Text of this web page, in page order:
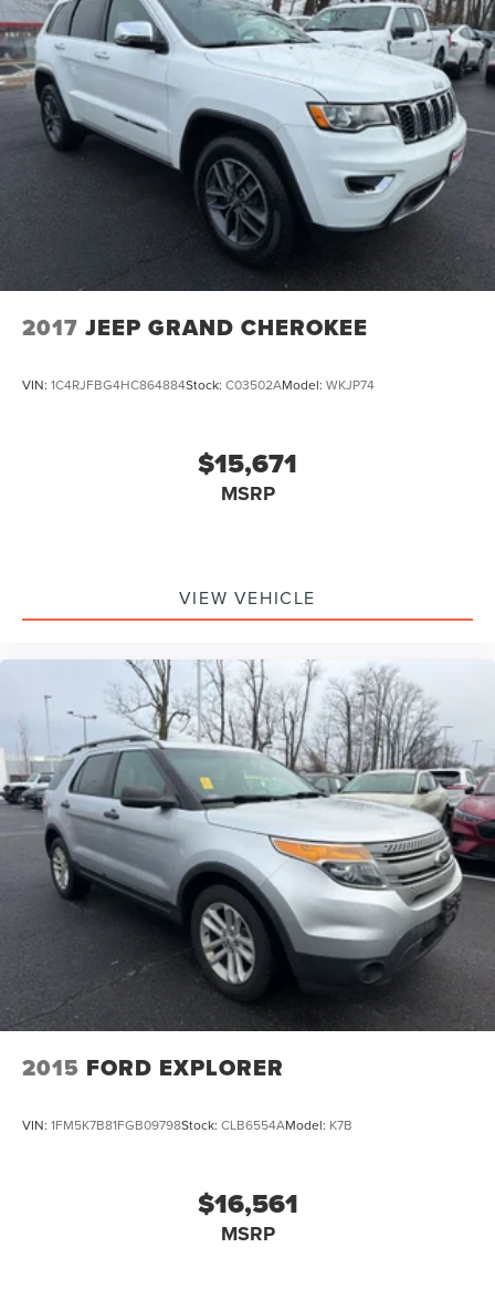
2017 JEEP GRAND CHEROKEE
VIN: 1C4RJFBG4HC864884Stock: C03502AModel: WKJP74
$15,671
MSRP
VIEW VEHICLE
2015 FORD EXPLORER
VIN: 1FM5K7B81FGB09798Stock: CLB6554AModel: K7B
$16,561
MSRP